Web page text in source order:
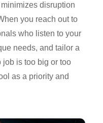
disruption
you reach out to
who listen to your
needs, and tailor a
job is too big or too
as a priority and